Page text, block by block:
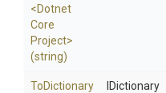
<Dotnet
Core
Project>
(string)
ToDictionary
IDictionary